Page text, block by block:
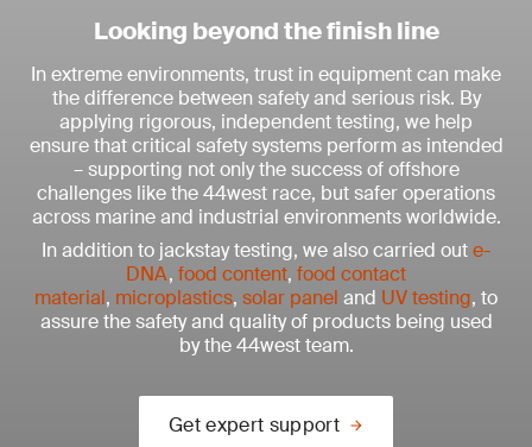
Looking beyond the finish line
In extreme environments, trust in equipment can make
the difference between safety and serious risk. By
applying rigorous, independent testing, we help
ensure that critical safety systems perform as intended
– supporting not only the success of offshore
challenges like the 44west race, but safer operations
across marine and industrial environments worldwide.
In addition to jackstay testing, we also carried oute-
DNA, food content, food contact
material, microplastics, solar panel and UV testing, to
assure the safety and quality of products being used
by the 44west team.
Get expert support